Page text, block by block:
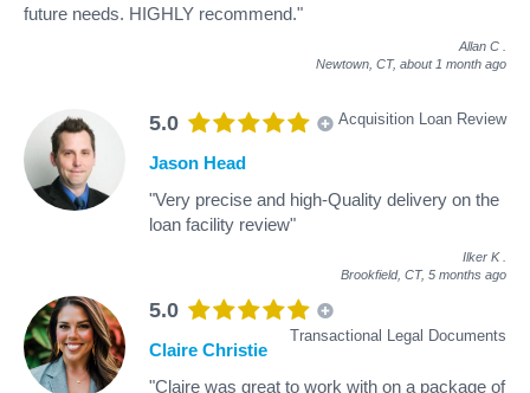
future needs. HIGHLY recommend."
Allan C
Newtown, CT, about 1 month ago
5.0 Acquisition Loan Review
Jason Head
"Very precise and high-Quality delivery on the
loan facility review"
Ilker K
Brookfield, CT, 5 months ago
5.0
Transactional Legal Documents
Claire Christie
"Claire was great to work with on a package of